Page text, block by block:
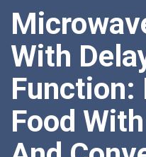
With
Function:
Food